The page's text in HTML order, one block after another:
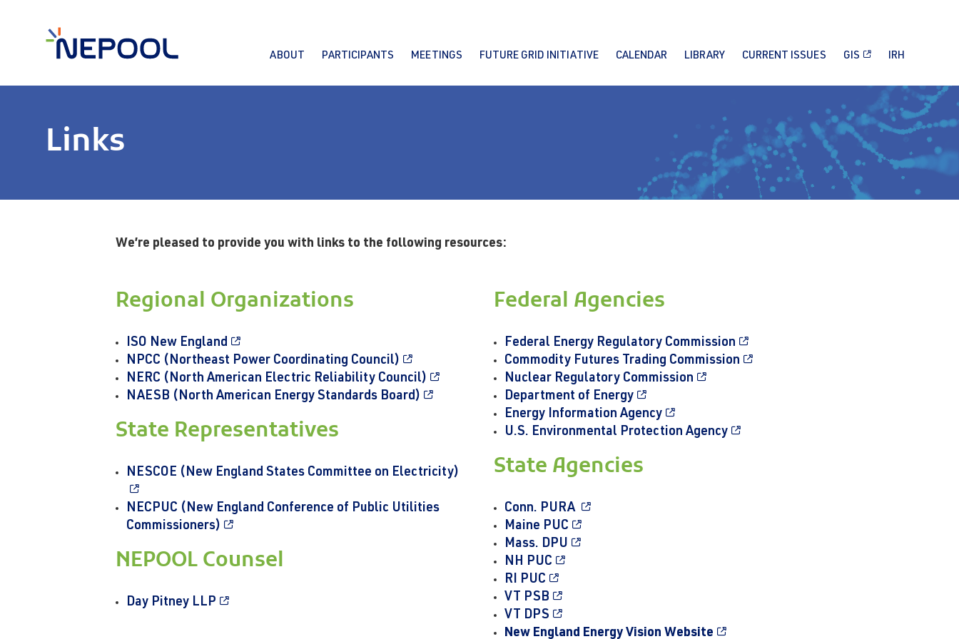
ABOUT PARTICIPANTS MEETINGS FUTURE GRID INITIATIVE CALENDAR LIBRARY CURRENT ISSUES GIS IRH
Links
We’re pleased to provide you with links to the following resources:
Regional Organizations
ISO New England
NPCC (Northeast Power Coordinating Council)
NERC (North American Electric Reliability Council)
NAESB (North American Energy Standards Board)
State Representatives
NESCOE (New England States Committee on Electricity)
NECPUC (New England Conference of Public Utilities
Commissioners)
NEPOOL Counsel
Day Pitney LLP
Federal Agencies
Federal Energy Regulatory Commission
Commodity Futures Trading Commission
Nuclear Regulatory Commission
Department of Energy
Energy Information Agency
U.S. Environmental Protection Agency
State Agencies
Conn. PURA
Maine PUC
Mass. DPU
NH PUC
RI PUC
VT PSB
VT DPS
New England Energy Vision Website